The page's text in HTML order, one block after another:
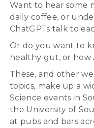
Want to hear some
daily coffee, or
ChatGPTs talk to
Or do you want to
healthy gut, or how
These, and other
topics, make up a
Science events in
the University of
at pubs and bars